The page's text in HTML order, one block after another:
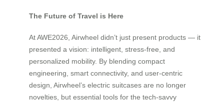
The Future of Travel is Here
At AWE2026, Airwheel didn’t just present products — it
presented a vision: intelligent, stress-free, and
personalized mobility. By blending compact
engineering, smart connectivity, and user-centric
design, Airwheel’s electric suitcases are no longer
novelties, but essential tools for the tech-savvy